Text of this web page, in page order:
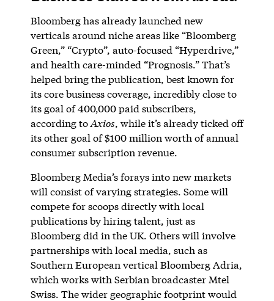
Bloomberg has already launched new
verticals around niche areas like “Bloomberg
Green,” “Crypto”, auto-focused “Hyperdrive,”
and health care-minded “Prognosis.” That’s
helped bring the publication, best known for
its core business coverage, incredibly close to
its goal of 400,000 paid subscribers,
according toAxios, while it’s already ticked off
its other goal of $100 million worth of annual
consumer subscription revenue.
Bloomberg Media’s forays into new markets
will consist of varying strategies. Some will
compete for scoops directly with local
publications by hiring talent, just as
Bloomberg did in the UK. Others will involve
partnerships with local media, such as
Southern European vertical Bloomberg Adria,
which works with Serbian broadcaster Mtel
Swiss. The wider geographic footprint would